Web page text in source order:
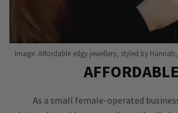
Image: Affordable edgy jewellery, styled by
AFFORDABLE
As a small female-operated